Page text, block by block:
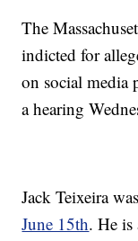
The
indicted for
on social media
a hearing
Jack Teixeira
June 15th. He